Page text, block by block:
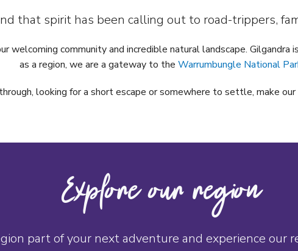
that spirit has been calling out to road-trippers,
welcoming community and incredible natural landscape.
as a region, we are a gateway to the Warrumbungle National
looking for a short escape or somewhere to settle, make
Explore our region
part of your next adventure and experience our